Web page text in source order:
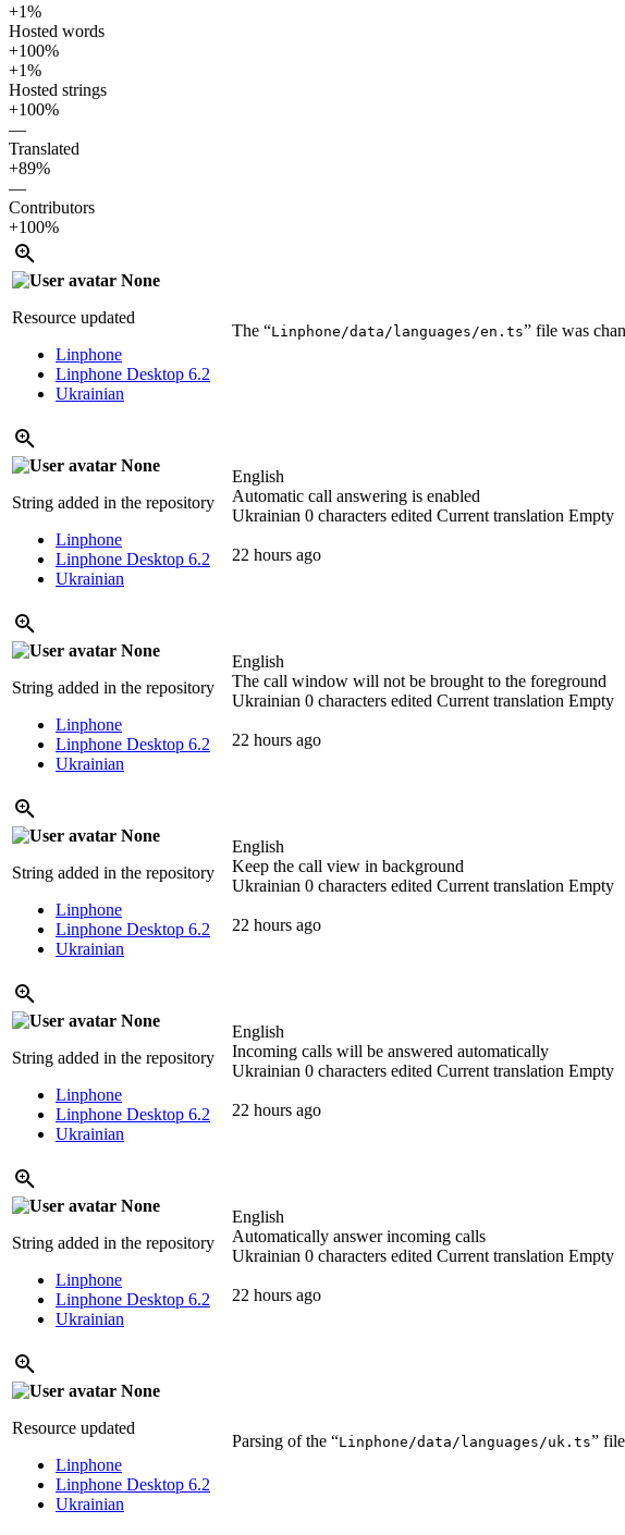
+1%
Hosted words
+100%
+1%
Hosted strings
+100%
—
Translated
+89%
—
Contributors
+100%
None
Resource updated
Linphone
Linphone Desktop 6.2
Ukrainian
The “Linphone/data/languages/en.ts” file was
None
String added in the repository
Linphone
Linphone Desktop 6.2
Ukrainian
English
Automatic call answering is enabled
Ukrainian 0 characters edited Current translation Empty
22 hours ago
None
String added in the repository
Linphone
Linphone Desktop 6.2
Ukrainian
English
The call window will not be brought to the foreground
Ukrainian 0 characters edited Current translation Empty
22 hours ago
None
String added in the repository
Linphone
Linphone Desktop 6.2
Ukrainian
English
Keep the call view in background
Ukrainian 0 characters edited Current translation Empty
22 hours ago
None
String added in the repository
Linphone
Linphone Desktop 6.2
Ukrainian
English
Incoming calls will be answered automatically
Ukrainian 0 characters edited Current translation Empty
22 hours ago
None
String added in the repository
Linphone
Linphone Desktop 6.2
Ukrainian
English
Automatically answer incoming calls
Ukrainian 0 characters edited Current translation Empty
22 hours ago
None
Resource updated
Linphone
Linphone Desktop 6.2
Ukrainian
Parsing of the “Linphone/data/languages/uk.ts”